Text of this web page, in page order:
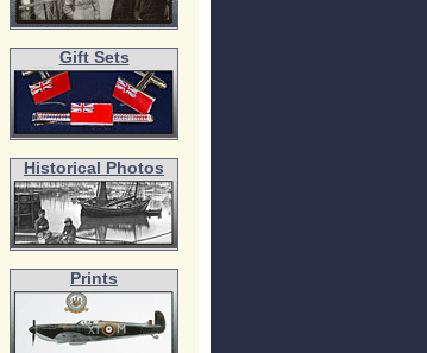
Gift Sets
Historical Photos
Prints